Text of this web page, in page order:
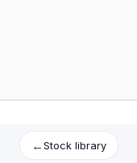
←Stock library